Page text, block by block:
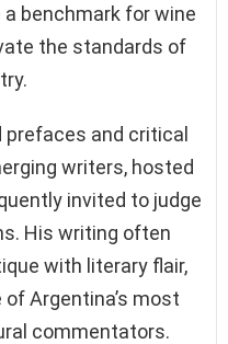
benchmark for wine
the standards of
prefaces and critical
writers, hosted
invited to judge
His writing often
with literary flair,
Argentina’s most
commentators.